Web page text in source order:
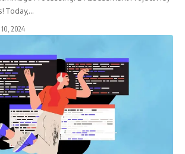
Today,…
2024